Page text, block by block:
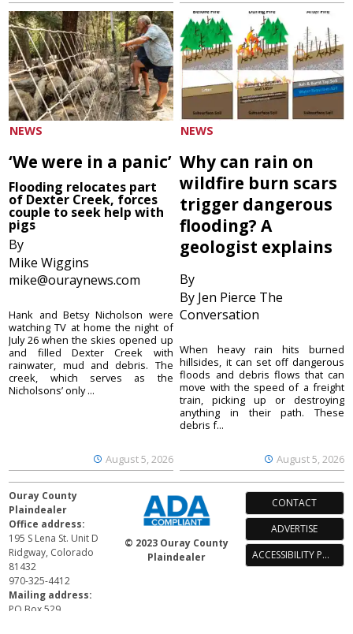
NEWS
‘We were in a panic’
Flooding relocates part
of Dexter Creek, forces
couple to seek help with
pigs
By
Mike Wiggins
mike@ouraynews.com
August 5, 2026
Hank and Betsy Nicholson were
watching TV at home the night of
July 26 when the skies opened up
and filled Dexter Creek with
rainwater, mud and debris. The
creek, which serves as the
Nicholsons’ only ...
NEWS
Why can rain on
wildfire burn scars
trigger dangerous
flooding? A
geologist explains
By
By Jen Pierce The
Conversation
August 5, 2026
When heavy rain hits burned
hillsides, it can set off dangerous
floods and debris flows that can
move with the speed of a freight
train, picking up or destroying
anything in their path. These
debris f...
Ouray County
Plaindealer
Office address:
195 S Lena St. Unit D
Ridgway, Colorado
81432
970-325-4412
Mailing address:
PO Box 529
© 2023 Ouray County
Plaindealer
CONTACT
ADVERTISE
ACCESSIBILITY POLICY